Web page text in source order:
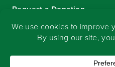
Request a Donation
Sign-up for our eNewsletter